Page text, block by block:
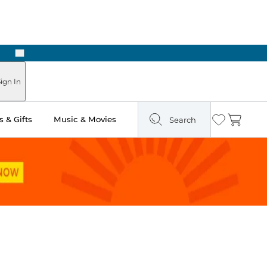
Next
In
& Gifts Music & Movies Search Wishlist
Cart